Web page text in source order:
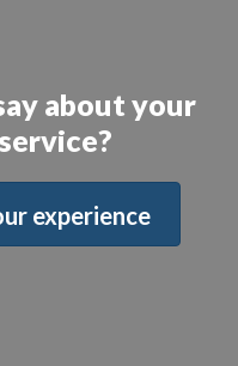
about your
experience